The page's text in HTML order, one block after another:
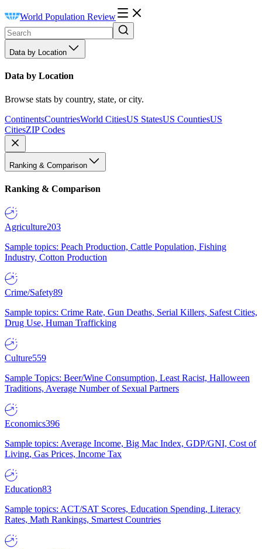
World Population Review
Data by Location
Data by Location
Browse stats by country, state, or city.
ContinentsCountriesWorld CitiesUS StatesUS CountiesUS
CitiesZIP Codes
Ranking & Comparison
Ranking & Comparison
Agriculture203
Sample topics: Peach Production, Cattle Population, Fishing
Industry, Cotton Production
Crime/Safety89
Sample topics: Crime Rate, Gun Deaths, Serial Killers, Safest Cities,
Drug Use, Human Trafficking
Culture559
Sample Topics: Beer/Wine Consumption, Least Racist, Halloween
Traditions, Average Number of Sexual Partners
Economics396
Sample topics: Average Income, Big Mac Index, GDP/GNI, Cost of
Living, Gas Prices, Income Tax
Education83
Sample topics: ACT/SAT Scores, Education Spending, Literacy
Rates, Math Rankings, Smartest Countries